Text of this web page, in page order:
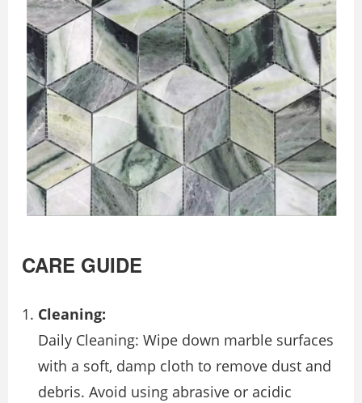
CARE GUIDE
Cleaning:
Daily Cleaning: Wipe down marble surfaces
with a soft, damp cloth to remove dust and
debris. Avoid using abrasive or acidic